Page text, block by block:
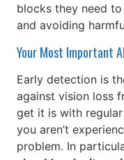
blocks they need
and avoiding
Your Most Important
Early detection is
against vision loss
get it is with
you aren’t
problem. In